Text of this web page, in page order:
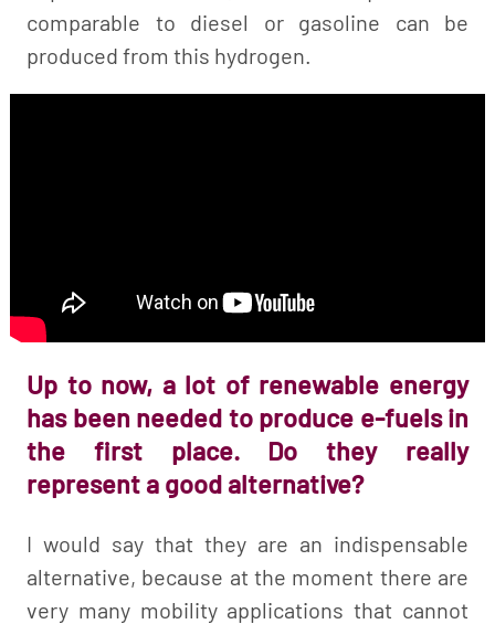
comparable to diesel or gasoline can be
produced from this hydrogen.
Up to now, a lot of renewable energy
has been needed to produce e-fuels in
the first place. Do they really
represent a good alternative?
I would say that they are an indispensable
alternative, because at the moment there are
very many mobility applications that cannot